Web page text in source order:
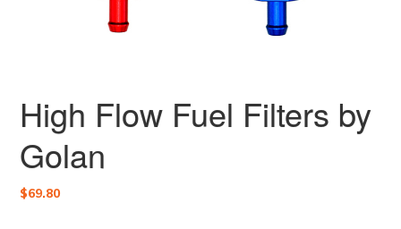
High Flow Fuel Filters by
Golan
$69.80